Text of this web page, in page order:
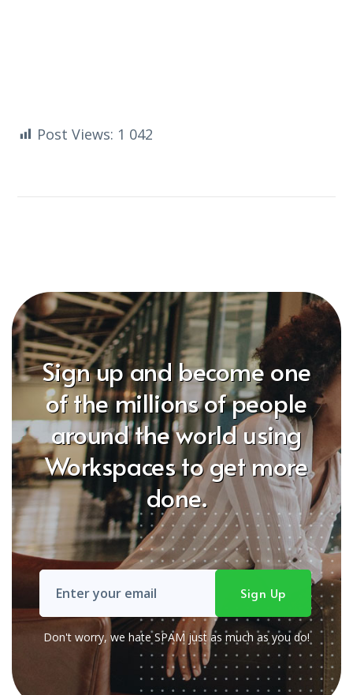
Post Views: 1 042
Sign up and become one
of the millions of people
around the world using
Workspaces to get more
done.
Don't worry, we hate SPAM just as much as you do!